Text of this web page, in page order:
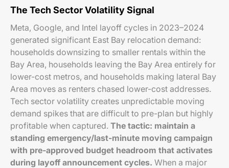
The Tech Sector Volatility Signal
Meta, Google, and Intel layoff cycles in 2023–2024
generated significant East Bay relocation demand:
households downsizing to smaller rentals within the
Bay Area, households leaving the Bay Area entirely for
lower-cost metros, and households making lateral Bay
Area moves as renters chased lower-cost addresses.
Tech sector volatility creates unpredictable moving
demand spikes that are difficult to pre-plan but highly
profitable when captured. The tactic: maintain a
standing emergency/last-minute moving campaign
with pre-approved budget headroom that activates
during layoff announcement cycles. When a major